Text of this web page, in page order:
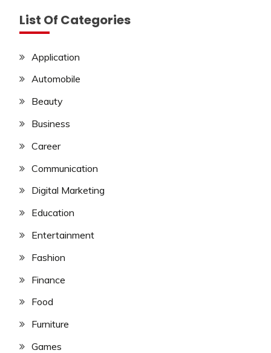
List Of Categories
Application
Automobile
Beauty
Business
Career
Communication
Digital Marketing
Education
Entertainment
Fashion
Finance
Food
Furniture
Games